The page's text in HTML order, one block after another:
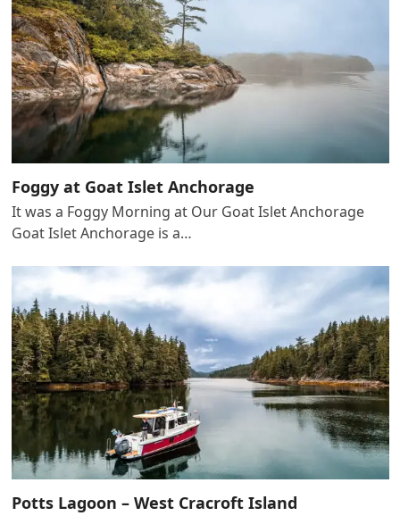
Foggy at Goat Islet Anchorage
It was a Foggy Morning at Our Goat Islet Anchorage
Goat Islet Anchorage is a…
Potts Lagoon – West Cracroft Island